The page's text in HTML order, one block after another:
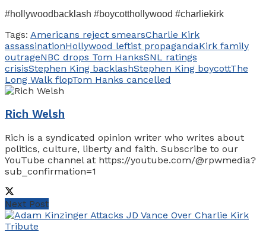
#hollywoodbacklash #boycotthollywood #charliekirk
Tags: Americans reject smearsCharlie Kirk
assassinationHollywood leftist propagandaKirk family
outrageNBC drops Tom HanksSNL ratings
crisisStephen King backlashStephen King boycottThe
Long Walk flopTom Hanks cancelled
Rich Welsh
Rich is a syndicated opinion writer who writes about
politics, culture, liberty and faith. Subscribe to our
YouTube channel at https://youtube.com/@rpwmedia?
sub_confirmation=1
Next Post